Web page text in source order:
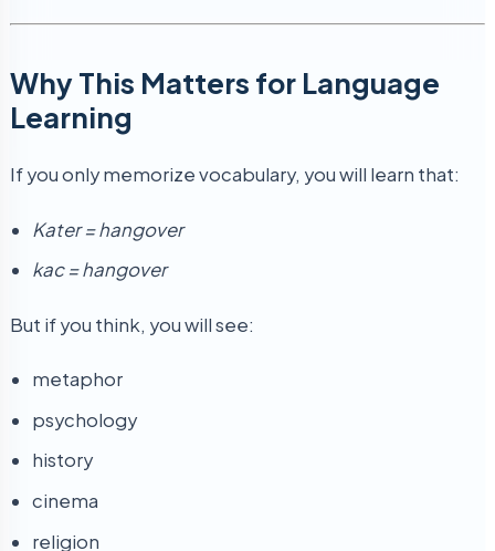
Why This Matters for Language
Learning
If you only memorize vocabulary, you will learn that:
Kater = hangover
kac = hangover
But if you think, you will see:
metaphor
psychology
history
cinema
religion